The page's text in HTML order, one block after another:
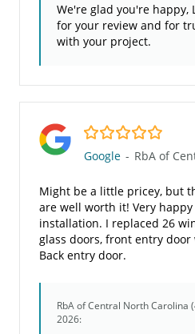
We're glad you're happy,
for your review and for
with your project.
5.0/5
Google - RbA of Central
Might be a little pricey, but
are well worth it! Very
installation. I replaced 26
glass doors, front entry
Back entry door.
RbA of Central North Carolina
2026: